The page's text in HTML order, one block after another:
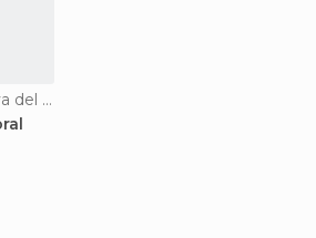
Nature Reserves in Vilanova del Vallès